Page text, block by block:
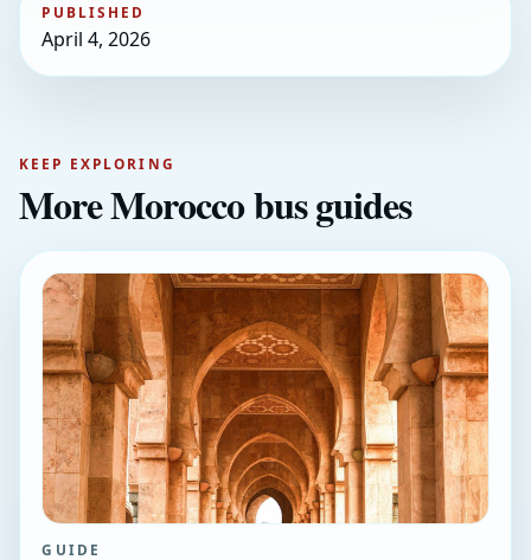
PUBLISHED
April 4, 2026
KEEP EXPLORING
More Morocco bus guides
GUIDE